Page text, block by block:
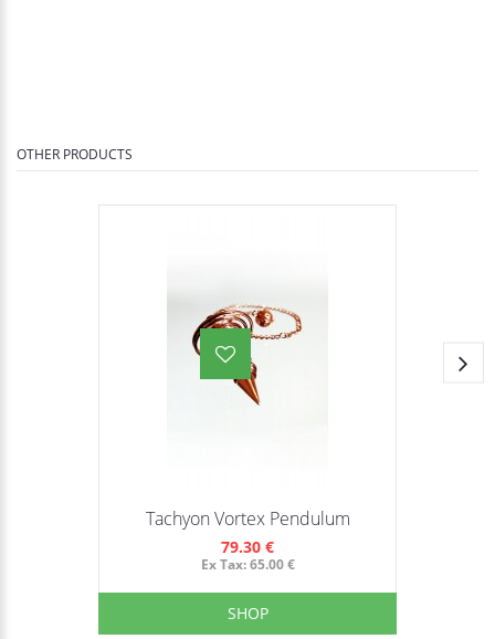
OTHER PRODUCTS
Tachyon Vortex Pendulum
79.30 €
Ex Tax: 65.00 €
SHOP